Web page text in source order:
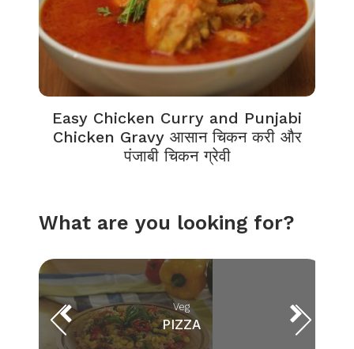
Easy Chicken Curry and Punjabi
Chicken Gravy आसान चिकन करी और
पंजाबी चिकन ग्रेवी
What are you looking for?
Veg
PIZZA